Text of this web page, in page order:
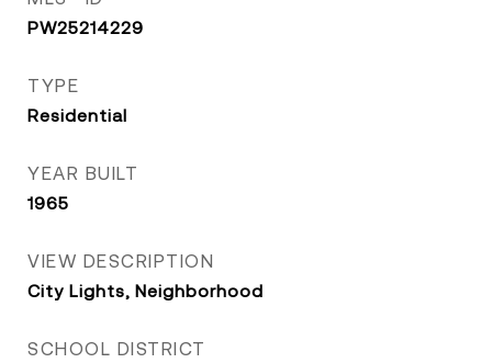
PW25214229
TYPE
Residential
YEAR BUILT
1965
VIEW DESCRIPTION
City Lights, Neighborhood
SCHOOL DISTRICT